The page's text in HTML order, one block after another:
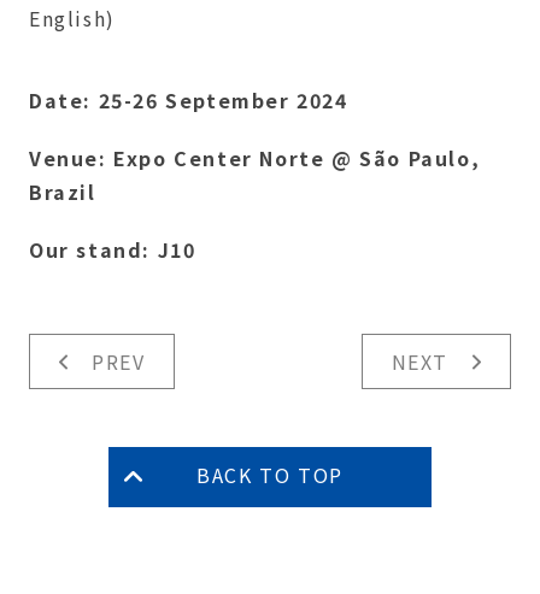
English)
Date: 25-26 September 2024
Venue: Expo Center Norte @ São Paulo,
Brazil
Our stand: J10
PREV NEXT
BACK TO TOP